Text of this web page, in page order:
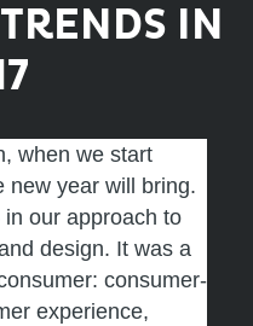
IN
when we start
new year will bring.
our approach to
design. It was a
consumer-
experience,